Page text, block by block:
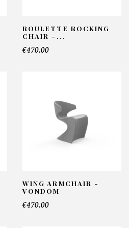
ROULETTE ROCKING
CHAIR -...
€470.00
WING ARMCHAIR -
VONDOM
€470.00